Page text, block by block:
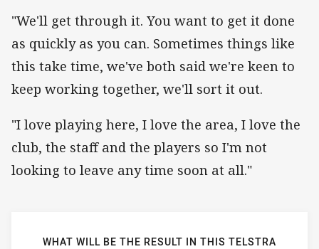
"We'll get through it. You want to get it done
as quickly as you can. Sometimes things like
this take time, we've both said we're keen to
keep working together, we'll sort it out.
"I love playing here, I love the area, I love the
club, the staff and the players so I'm not
looking to leave any time soon at all."
WHAT WILL BE THE RESULT IN THIS TELSTRA